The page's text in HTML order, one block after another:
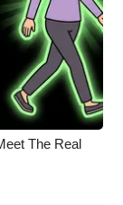
The Real